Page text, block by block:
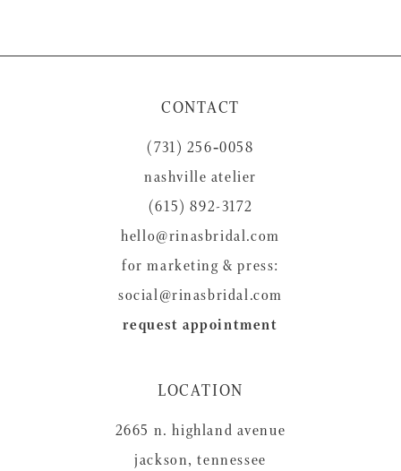
CONTACT
(731) 256‑0058
nashville atelier
(615) 892-3172
hello@rinasbridal.com
for marketing & press:
social@rinasbridal.com
request appointment
LOCATION
2665 n. highland avenue
jackson, tennessee